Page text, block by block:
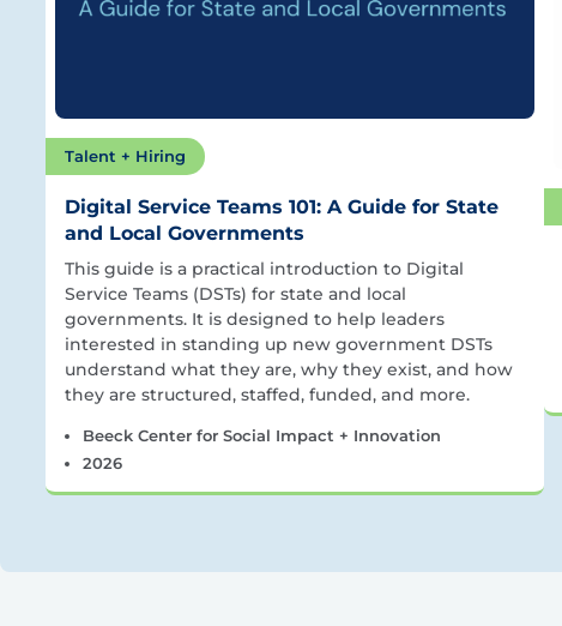
Talent + Hiring
Digital Service Teams 101: A Guide for State
and Local Governments
This guide is a practical introduction to Digital
Service Teams (DSTs) for state and local
governments. It is designed to help leaders
interested in standing up new government DSTs
understand what they are, why they exist, and how
they are structured, staffed, funded, and more.
Beeck Center for Social Impact + Innovation
2026